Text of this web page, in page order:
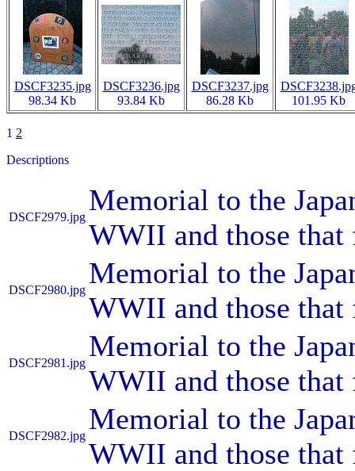
DSCF3235.jpg
98.34 Kb
DSCF3236.jpg
93.84 Kb
DSCF3237.jpg
86.28 Kb
101.95 Kb
1 2
Descriptions
DSCF2979.jpg
Memorial to the
WWII and those
DSCF2980.jpg
Memorial to the
WWII and those
DSCF2981.jpg
Memorial to the
WWII and those
DSCF2982.jpg
Memorial to the
WWII and those